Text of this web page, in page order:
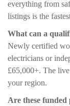
everything from
listings is the
What can a
Newly certified
electricians or
£65,000+. The
your region.
Are these funded